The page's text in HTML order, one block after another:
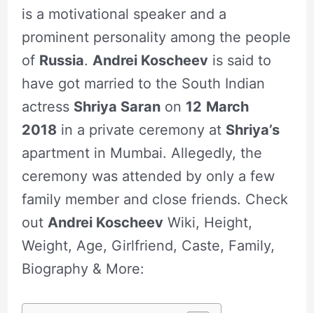
is a motivational speaker and a
prominent personality among the people
of Russia. Andrei Koscheevis said to
have got married to the South Indian
actress Shriya Saranon 12 March
2018 in a private ceremony at Shriya’s
apartment in Mumbai. Allegedly, the
ceremony was attended by only a few
family member and close friends. Check
out Andrei KoscheevWiki, Height,
Weight, Age, Girlfriend, Caste, Family,
Biography & More: